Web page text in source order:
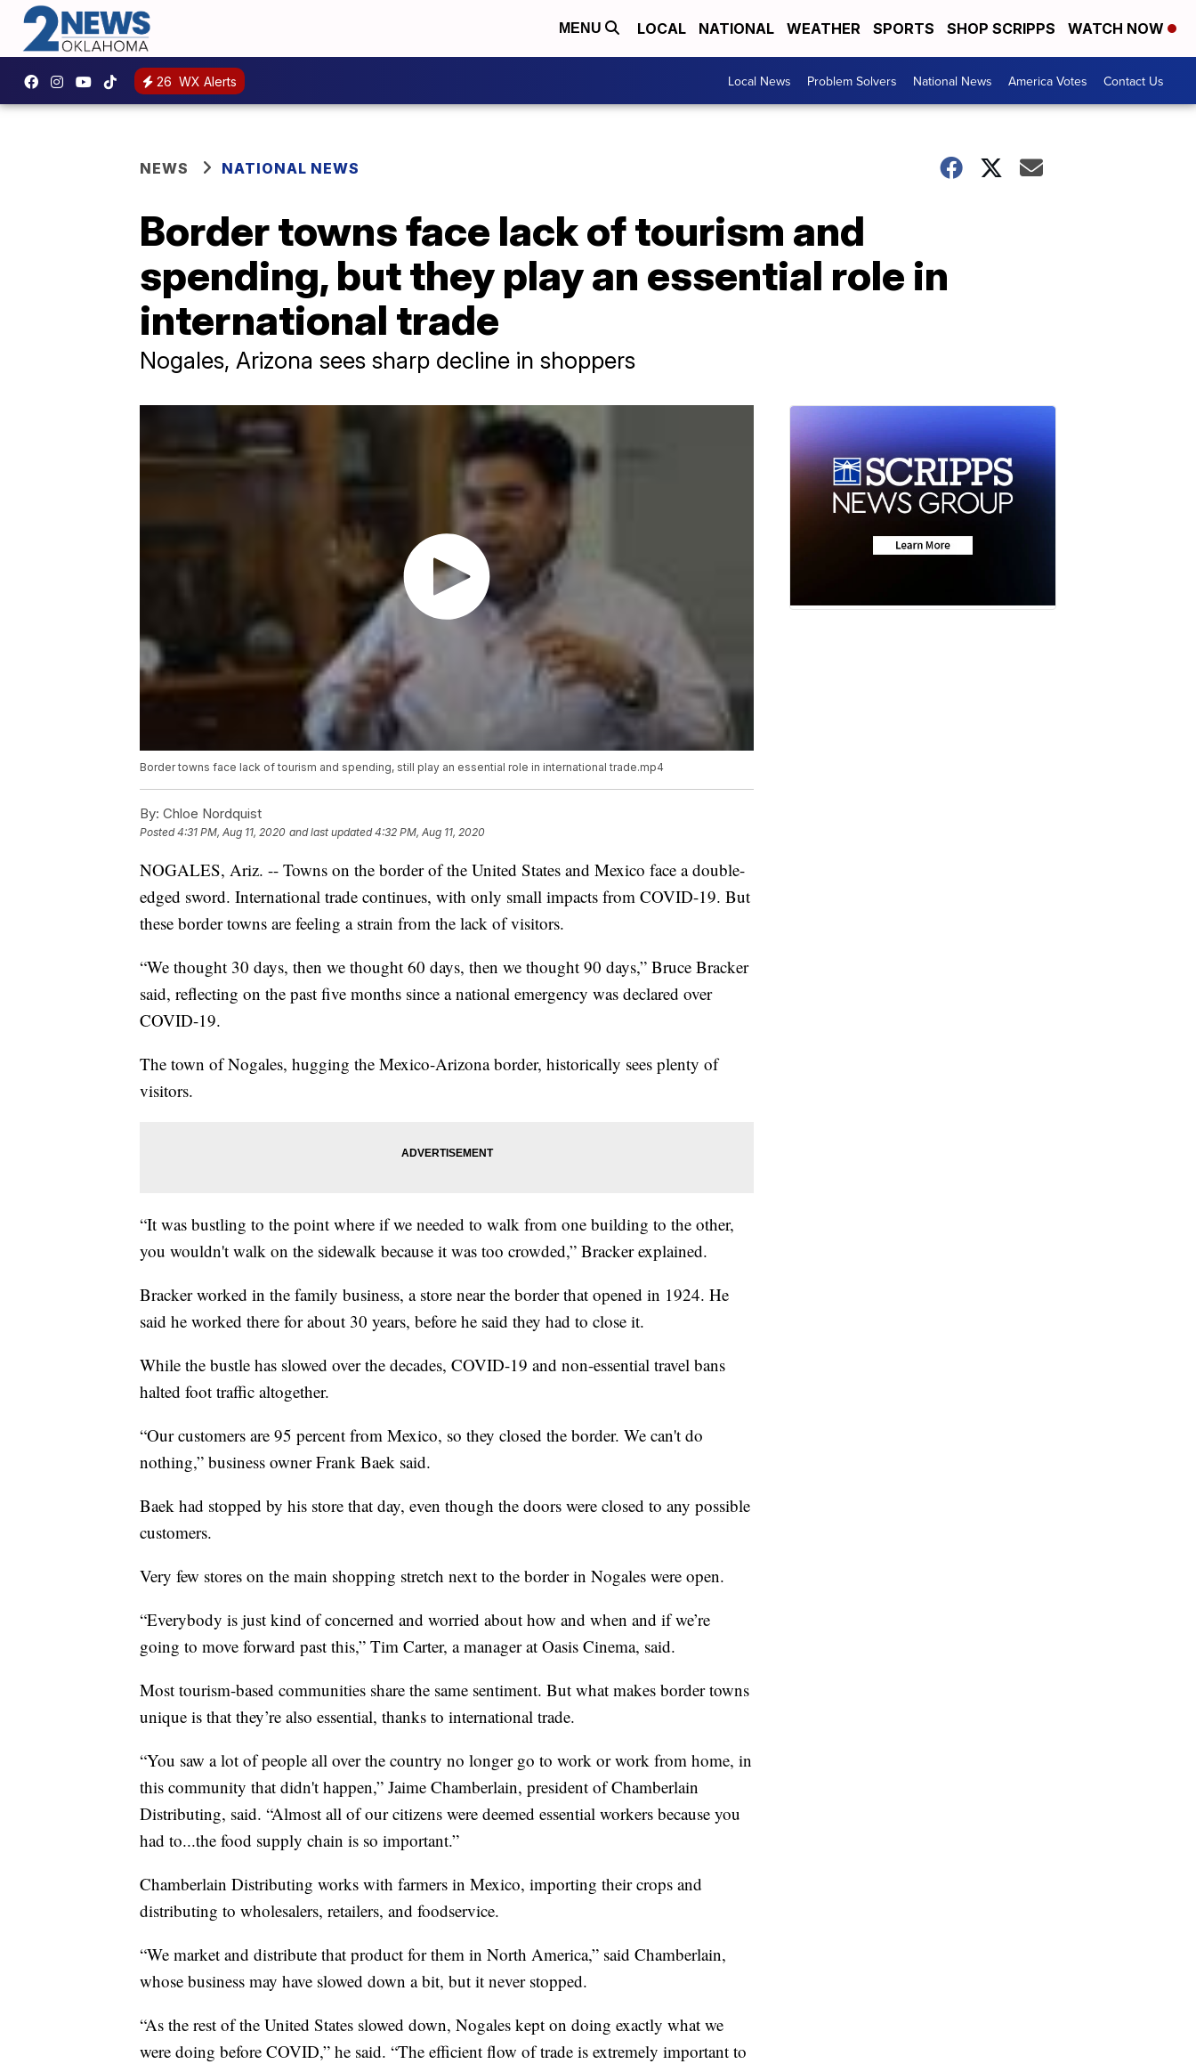
MENU LOCAL NATIONAL WEATHER SPORTS SHOP SCRIPPS WATCH NOW
26 WX Alerts Local News Problem Solvers National News America Votes Contact Us
NEWS NATIONAL NEWS
Border towns face lack of tourism and
spending, but they play an essential role in
international trade
Nogales, Arizona sees sharp decline in shoppers
Border towns face lack of tourism and spending, still play an essential role in international trade.mp4
By: Chloe Nordquist
Posted4:31 PM, Aug 11, 2020 and last updated 4:32 PM, Aug 11, 2020
NOGALES, Ariz. -- Towns on the border of the United States and Mexico face a double-
edged sword. International trade continues, with only small impacts from COVID-19. But
these border towns are feeling a strain from the lack of visitors.
“We thought 30 days, then we thought 60 days, then we thought 90 days,” Bruce Bracker
said, reflecting on the past five months since a national emergency was declared over
COVID-19.
The town of Nogales, hugging the Mexico-Arizona border, historically sees plenty of
visitors.
“It was bustling to the point where if we needed to walk from one building to the other,
you wouldn't walk on the sidewalk because it was too crowded,” Bracker explained.
Bracker worked in the family business, a store near the border that opened in 1924. He
said he worked there for about 30 years, before he said they had to close it.
While the bustle has slowed over the decades, COVID-19 and non-essential travel bans
halted foot traffic altogether.
“Our customers are 95 percent from Mexico, so they closed the border. We can't do
nothing,” business owner Frank Baek said.
Baek had stopped by his store that day, even though the doors were closed to any possible
customers.
Very few stores on the main shopping stretch next to the border in Nogales were open.
“Everybody is just kind of concerned and worried about how and when and if we’re
going to move forward past this,” Tim Carter, a manager at Oasis Cinema, said.
Most tourism-based communities share the same sentiment. But what makes border towns
unique is that they’re also essential, thanks to international trade.
“You saw a lot of people all over the country no longer go to work or work from home, in
this community that didn't happen,” Jaime Chamberlain, president of Chamberlain
Distributing, said. “Almost all of our citizens were deemed essential workers because you
had to...the food supply chain is so important.”
Chamberlain Distributing works with farmers in Mexico, importing their crops and
distributing to wholesalers, retailers, and foodservice.
“We market and distribute that product for them in North America,” said Chamberlain,
whose business may have slowed down a bit, but it never stopped.
“As the rest of the United States slowed down, Nogales kept on doing exactly what we
were doing before COVID,” he said. “The efficient flow of trade is extremely important to